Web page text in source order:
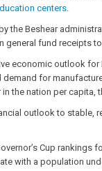
centers.
the Beshear
general fund receipts
economic outlook
for
the nation per capita,
outlook to
Cup
with a population